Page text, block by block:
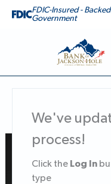
FDIC-Insured -
Government
Bank of
We've
process!
Click the Log In
type
Nicole Van Denabeele,